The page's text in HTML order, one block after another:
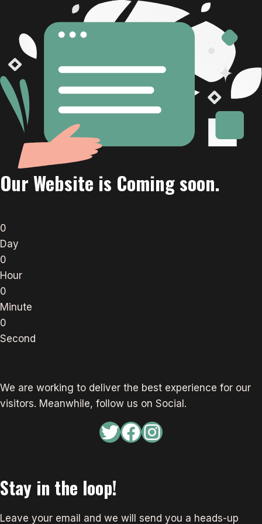
Our Website is Coming soon.
0
Day
0
Hour
0
Minute
0
Second
We are working to deliver the best experience for our
visitors. Meanwhile, follow us on Social.
Twitter
Facebook
Instagram
Stay in the loop!
Leave your email and we will send you a heads-up